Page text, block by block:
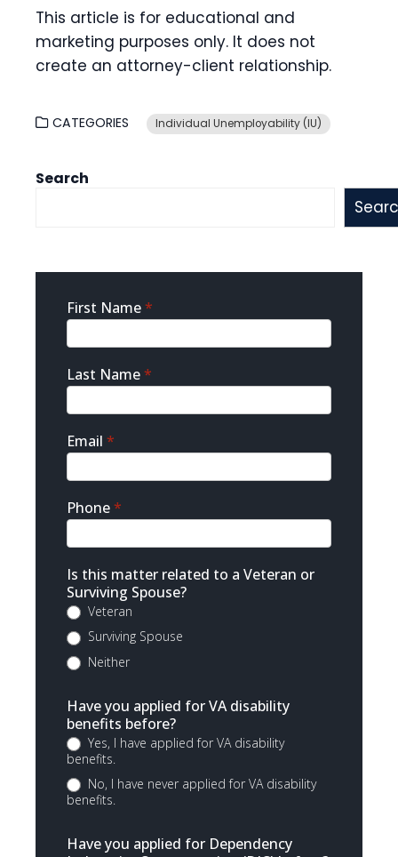
This article is for educational and
marketing purposes only. It does not
create an attorney-client relationship.
CATEGORIES Individual Unemployability (IU)
Search
Sidebar
Contact
First Name*
Last Name*
Email *
Phone*
Is this matter related to a Veteran or
Surviving Spouse?
Veteran
Surviving Spouse
Neither
Have you applied for VA disability
benefits before?
Yes, I have applied for VA disability
benefits.
No, I have never applied for VA disability
benefits.
Have you applied for Dependency